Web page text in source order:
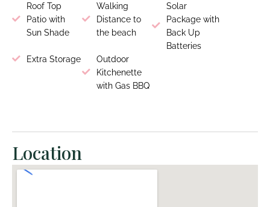
Roof Top
Patio with
Sun Shade
Walking
Distance to
the beach
Solar
Package with
Back Up
Batteries
Extra Storage
Outdoor
Kitchenette
with Gas BBQ
Location